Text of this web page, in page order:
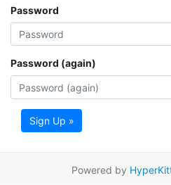
Password
Password (again)
Sign Up »
Powered by